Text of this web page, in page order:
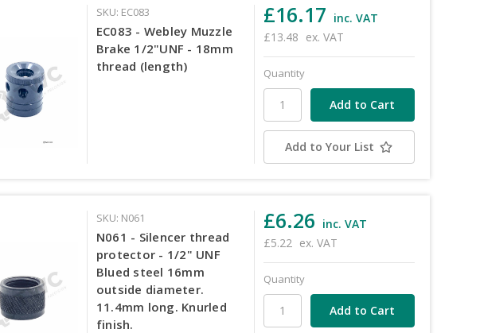
SKU: EC083
EC083 - Webley Muzzle
Brake 1/2"UNF - 18mm
thread (length)
£16.17 inc. VAT
£13.48 ex. VAT
Quantity
Add to Your List
SKU: N061
N061 - Silencer thread
protector - 1/2" UNF
Blued steel 16mm
outside diameter.
11.4mm long. Knurled
finish.
£6.26 inc. VAT
£5.22 ex. VAT
Quantity